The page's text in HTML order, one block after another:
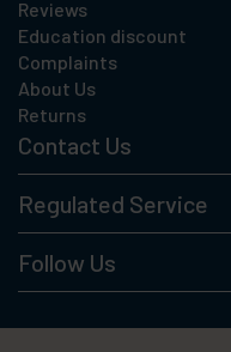
Reviews
Education discount
Complaints
About Us
Returns
Contact Us
Regulated Service
Follow Us